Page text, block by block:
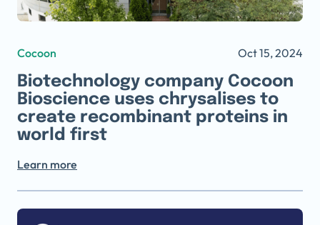
Cocoon Oct 15, 2024
Biotechnology company Cocoon
Bioscience uses chrysalises to
create recombinant proteins in
world first
Learn more